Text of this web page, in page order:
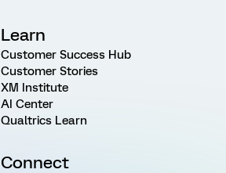
Learn
Customer Success Hub
Customer Stories
XM Institute
AI Center
Qualtrics Learn
Connect